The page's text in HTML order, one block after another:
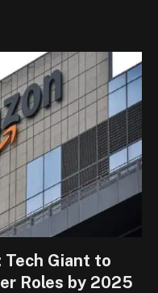
Giant to
Roles by 2025